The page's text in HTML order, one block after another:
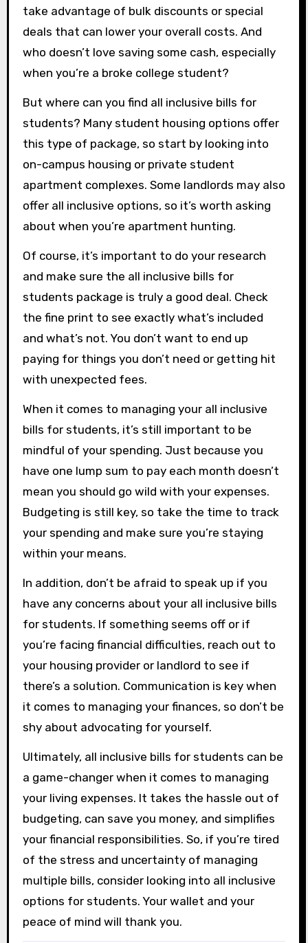
take advantage of bulk discounts or special
deals that can lower your overall costs. And
who doesn’t love saving some cash, especially
when you’re a broke college student?
But where can you find all inclusive bills for
students? Many student housing options offer
this type of package, so start by looking into
on-campus housing or private student
apartment complexes. Some landlords may also
offer all inclusive options, so it’s worth asking
about when you’re apartment hunting.
Of course, it’s important to do your research
and make sure the all inclusive bills for
students package is truly a good deal. Check
the fine print to see exactly what’s included
and what’s not. You don’t want to end up
paying for things you don’t need or getting hit
with unexpected fees.
When it comes to managing your all inclusive
bills for students, it’s still important to be
mindful of your spending. Just because you
have one lump sum to pay each month doesn’t
mean you should go wild with your expenses.
Budgeting is still key, so take the time to track
your spending and make sure you’re staying
within your means.
In addition, don’t be afraid to speak up if you
have any concerns about your all inclusive bills
for students. If something seems off or if
you’re facing financial difficulties, reach out to
your housing provider or landlord to see if
there’s a solution. Communication is key when
it comes to managing your finances, so don’t be
shy about advocating for yourself.
Ultimately, all inclusive bills for students can be
a game-changer when it comes to managing
your living expenses. It takes the hassle out of
budgeting, can save you money, and simplifies
your financial responsibilities. So, if you’re tired
of the stress and uncertainty of managing
multiple bills, consider looking into all inclusive
options for students. Your wallet and your
peace of mind will thank you.